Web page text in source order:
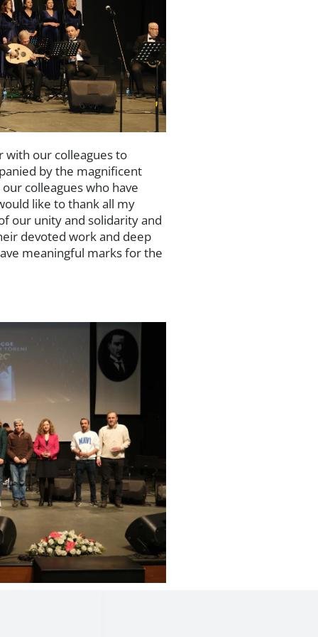
with our colleagues to
by the magnificent
colleagues who have
like to thank all my
our unity and solidarity and
devoted work and deep
meaningful marks for the